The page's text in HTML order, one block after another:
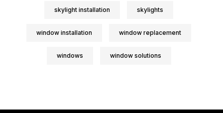
skylight installation skylights
window installation window replacement
windows window solutions